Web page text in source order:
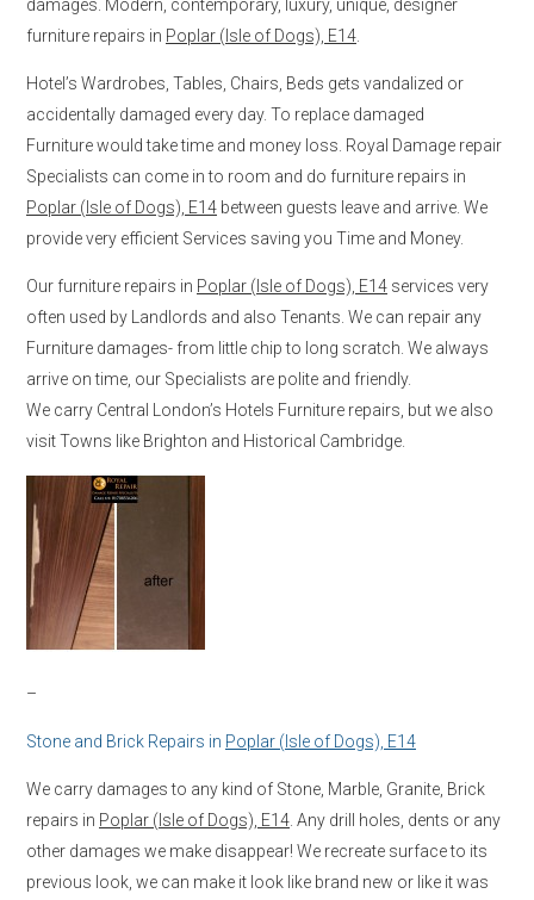
damages. Modern, contemporary, luxury, unique, designer
furniture repairs in Poplar (Isle of Dogs), E14
Hotel’s Wardrobes, Tables, Chairs, Beds gets vandalized or
accidentally damaged every day. To replace damaged
Furniture would take time and money loss. Royal Damage repair
Specialists can come in to room and do furniture repairs in
Poplar (Isle of Dogs), E14 between guests leave and arrive. We
provide very efficient Services saving you Time and Money.
Our furniture repairs in Poplar (Isle of Dogs), E14 services very
often used by Landlords and also Tenants. We can repair any
Furniture damages- from little chip to long scratch. We always
arrive on time, our Specialists are polite and friendly.
We carry Central London’s Hotels Furniture repairs, but we also
visit Towns like Brighton and Historical Cambridge.
–
Stone and Brick Repairs in Poplar (Isle of Dogs), E14
We carry damages to any kind of Stone, Marble, Granite, Brick
repairs in Poplar (Isle of Dogs), E14 . Any drill holes, dents or any
other damages we make disappear! We recreate surface to its
previous look, we can make it look like brand new or like it was